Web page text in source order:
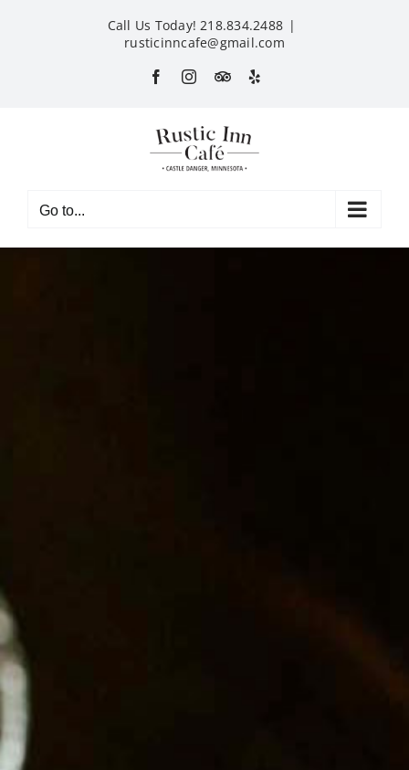
Call Us Today! 218.834.2488 |
rusticinncafe@gmail.com
FacebookInstagram
CustomYelp
Go to...